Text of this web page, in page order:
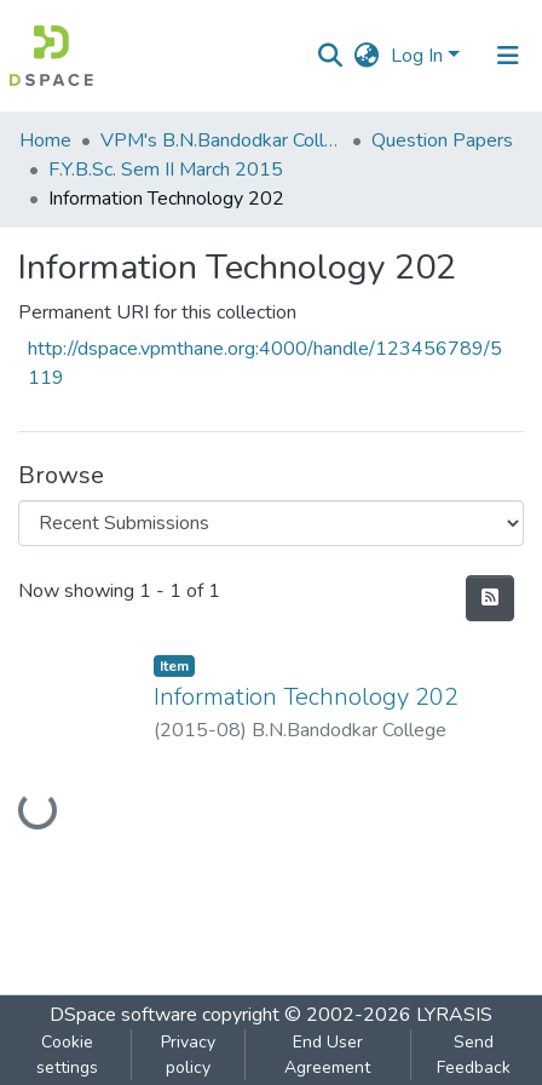
Log In
Communities
&
Collections
Statistics
Home VPM's B.N.Bandodkar College of Science, Thane
Question Papers
F.Y.B.Sc. Sem II March 2015
Information Technology 202
Information Technology 202
Permanent URI for this collection
http://dspace.vpmthane.org:4000/handle/123456789/5
119
Browse
Recent Submissions
Now showing 1 - 1 of 1
Loading...
Item
Information Technology 202
(2015-08) B.N.Bandodkar College
DSpace software copyright © 2002-2026 LYRASIS
Cookie
settings
Privacy
policy
End User
Agreement
Send
Feedback